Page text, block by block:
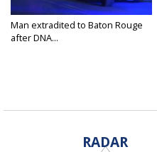
Man extradited to Baton Rouge
after DNA...
RADAR